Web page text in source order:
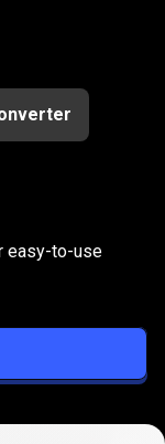
easy-to-use